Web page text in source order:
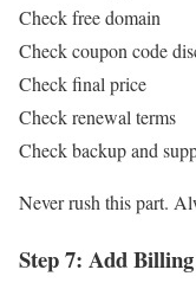
Check free domain
Check coupon code
Check final price
Check renewal terms
Check backup and
Never rush this part.
Step 7: Add